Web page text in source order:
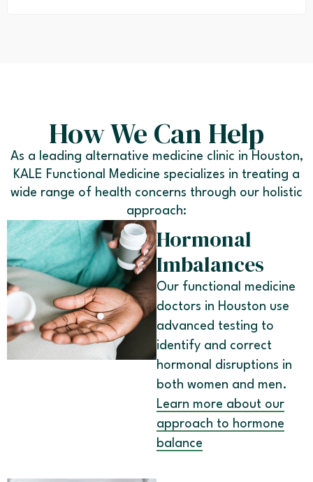
How We Can Help
As a leading alternative medicine clinic in Houston,
KALE Functional Medicine specializes in treating a
wide range of health concerns through our holistic
approach:
Hormonal
Imbalances
Our functional medicine
doctors in Houston use
advanced testing to
identify and correct
hormonal disruptions in
both women and men.
Learn more about our
approach to hormone
balance